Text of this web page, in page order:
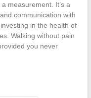
measurement. It’s a
communication with
in the health of
Walking without pain
you never